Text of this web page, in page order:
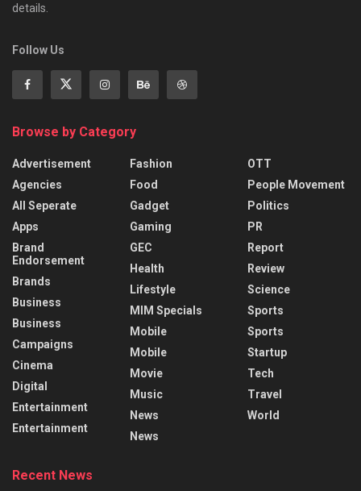
details.
Follow Us
Browse by Category
Advertisement
Agencies
All Seperate
Apps
Brand
Endorsement
Brands
Business
Business
Campaigns
Cinema
Digital
Entertainment
Entertainment
Fashion
Food
Gadget
Gaming
GEC
Health
Lifestyle
MIM Specials
Mobile
Mobile
Movie
Music
News
News
OTT
People Movement
Politics
PR
Report
Review
Science
Sports
Sports
Startup
Tech
Travel
World
Recent News